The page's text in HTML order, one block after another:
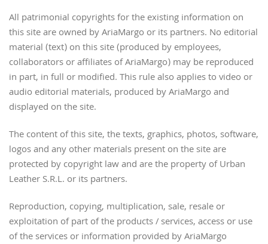
All patrimonial copyrights for the existing information on
this site are owned by AriaMargo or its partners. No editorial
material (text) on this site (produced by employees,
collaborators or affiliates of AriaMargo) may be reproduced
in part, in full or modified. This rule also applies to video or
audio editorial materials, produced by AriaMargo and
displayed on the site.
The content of this site, the texts, graphics, photos, software,
logos and any other materials present on the site are
protected by copyright law and are the property of Urban
Leather S.R.L. or its partners.
Reproduction, copying, multiplication, sale, resale or
exploitation of part of the products / services, access or use
of the services or information provided by AriaMargo